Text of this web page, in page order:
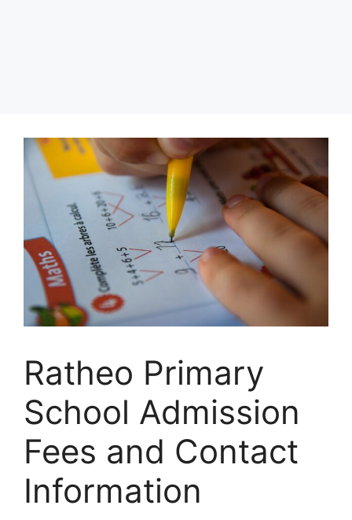
Ratheo Primary
School Admission
Fees and Contact
Information